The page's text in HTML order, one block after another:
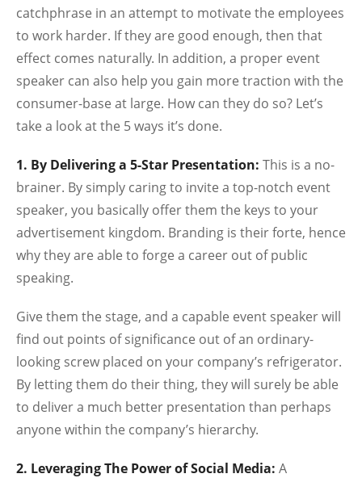
catchphrase in an attempt to motivate the employees
to work harder. If they are good enough, then that
effect comes naturally. In addition, a proper event
speaker can also help you gain more traction with the
consumer-base at large. How can they do so? Let’s
take a look at the 5 ways it’s done.
1. By Delivering a 5-Star Presentation: This is a no-
brainer. By simply caring to invite a top-notch event
speaker, you basically offer them the keys to your
advertisement kingdom. Branding is their forte, hence
why they are able to forge a career out of public
speaking.
Give them the stage, and a capable event speaker will
find out points of significance out of an ordinary-
looking screw placed on your company’s refrigerator.
By letting them do their thing, they will surely be able
to deliver a much better presentation than perhaps
anyone within the company’s hierarchy.
2. Leveraging The Power of Social Media: A